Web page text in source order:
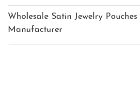
Wholesale Satin Jewelry
Manufacturer